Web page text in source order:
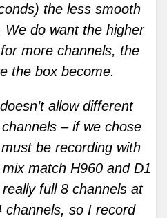
the less smooth
We do want the higher
more channels, the
the box become.
allow different
– if we chose
be recording with
match H960 and D1
full 8 channels at
channels, so I record